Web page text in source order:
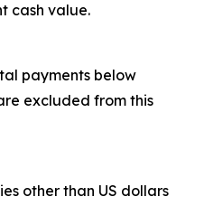
cash value.
payments below
excluded from this
other than US dollars